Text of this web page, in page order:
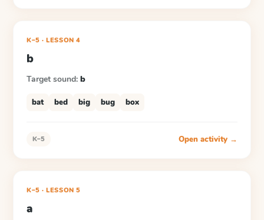
K–5 ·LESSON4
b
Target sound: b
bat bed big bug box
K–5 Open activity →
K–5 ·LESSON5
a